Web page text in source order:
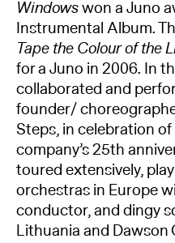
Windowswon a Juno
Instrumental Album.
Tape the Colour of the
for a Juno in 2006. In
collaborated and
founder/
Steps, in celebration
company’s 25th
toured extensively,
orchestras in Europe
conductor, and dingy
Lithuania and Dawson